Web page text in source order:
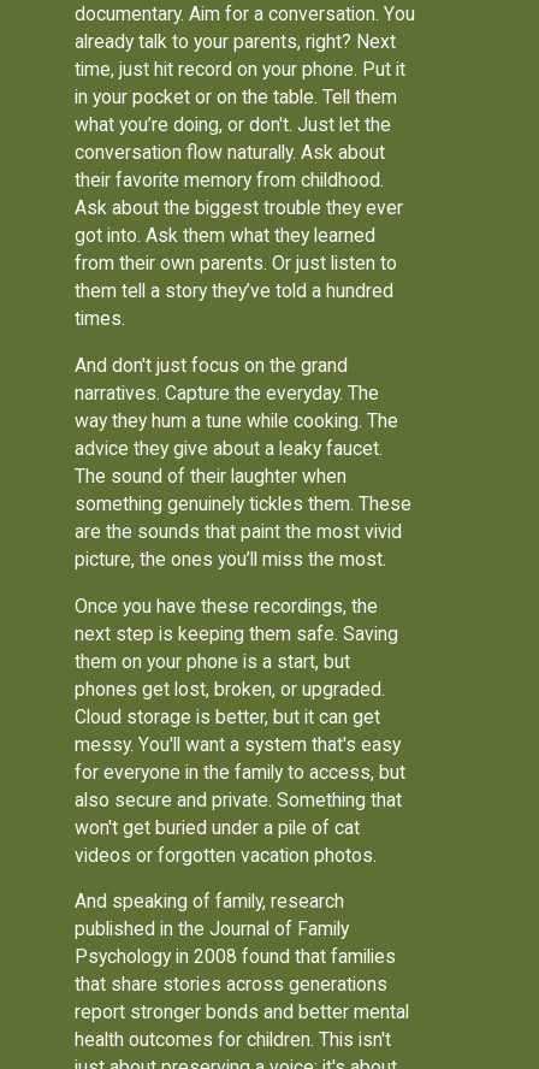
documentary. Aim for a conversation. You
already talk to your parents, right? Next
time, just hit record on your phone. Put it
in your pocket or on the table. Tell them
what you’re doing, or don't. Just let the
conversation flow naturally. Ask about
their favorite memory from childhood.
Ask about the biggest trouble they ever
got into. Ask them what they learned
from their own parents. Or just listen to
them tell a story they’ve told a hundred
times.
And don't just focus on the grand
narratives. Capture the everyday. The
way they hum a tune while cooking. The
advice they give about a leaky faucet.
The sound of their laughter when
something genuinely tickles them. These
are the sounds that paint the most vivid
picture, the ones you’ll miss the most.
Once you have these recordings, the
next step is keeping them safe. Saving
them on your phone is a start, but
phones get lost, broken, or upgraded.
Cloud storage is better, but it can get
messy. You'll want a system that's easy
for everyone in the family to access, but
also secure and private. Something that
won't get buried under a pile of cat
videos or forgotten vacation photos.
And speaking of family, research
published in the Journal of Family
Psychology in 2008 found that families
that share stories across generations
report stronger bonds and better mental
health outcomes for children. This isn't